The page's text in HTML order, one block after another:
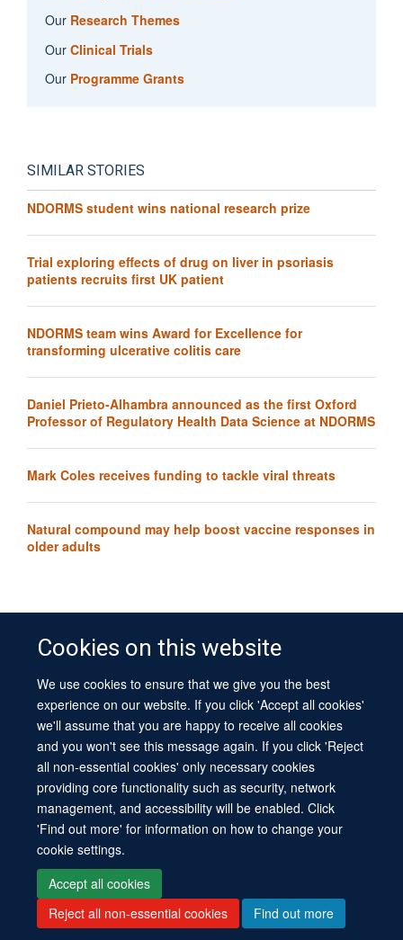
Cookies on this website
We use cookies to ensure that we give you the best
experience on our website. If you click 'Accept all cookies'
we'll assume that you are happy to receive all cookies
and you won't see this message again. If you click 'Reject
all non-essential cookies' only necessary cookies
providing core functionality such as security, network
management, and accessibility will be enabled. Click
'Find out more' for information on how to change your
cookie settings.
Accept all cookies
Reject all non-essential cookies
Find out more
Our Research Themes
Our Clinical Trials
Our Programme Grants
SIMILAR STORIES
NDORMS student wins national research prize
Trial exploring effects of drug on liver in psoriasis
patients recruits first UK patient
NDORMS team wins Award for Excellence for
transforming ulcerative colitis care
Daniel Prieto-Alhambra announced as the first Oxford
Professor of Regulatory Health Data Science at NDORMS
Mark Coles receives funding to tackle viral threats
Natural compound may help boost vaccine responses in
older adults
© 2026 University of Oxford
Contact Us
Freedom of Information
Privacy Policy
Copyright Statement
Accessibility Statement Sitemap
Site Map Cookies Log in Contact us Intranet Accessibility